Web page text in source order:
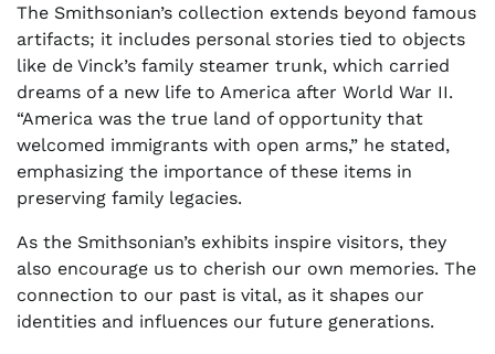
The Smithsonian’s collection extends beyond famous
artifacts; it includes personal stories tied to objects
like de Vinck’s family steamer trunk, which carried
dreams of a new life to America after World War II.
“America was the true land of opportunity that
welcomed immigrants with open arms,” he stated,
emphasizing the importance of these items in
preserving family legacies.
As the Smithsonian’s exhibits inspire visitors, they
also encourage us to cherish our own memories. The
connection to our past is vital, as it shapes our
identities and influences our future generations.